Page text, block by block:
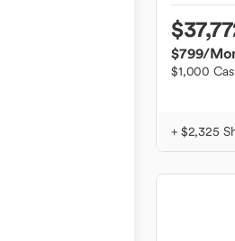
$799/
$1,000
+ $2,325